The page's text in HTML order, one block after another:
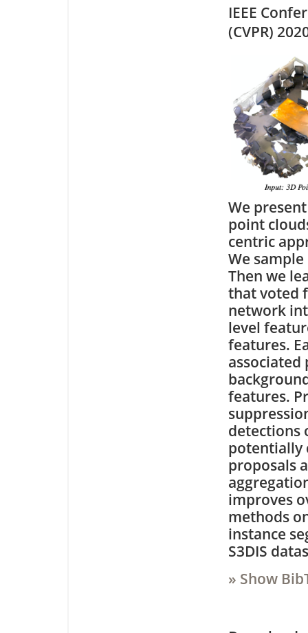
IEEE
(CVPR)
We
point
centric
We
Then we
that voted
network
level
features.
features.
detections
potentially
proposals
improves
methods
instance
S3DIS
» Show